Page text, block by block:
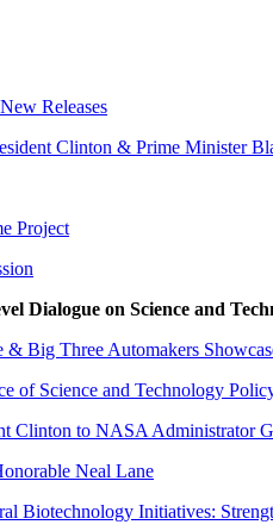
Releases
Clinton & Prime Minister
Project
Dialogue on Science and
& Big Three Automakers
of Science and Technology
Clinton to NASA Administrator
Neal Lane
Biotechnology Initiatives: